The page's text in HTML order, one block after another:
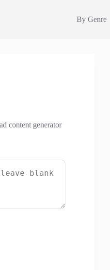
By Genre
content generator